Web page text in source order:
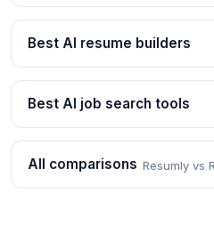
Best AI resume builders
Best AI job search tools
All comparisons Resumly vs